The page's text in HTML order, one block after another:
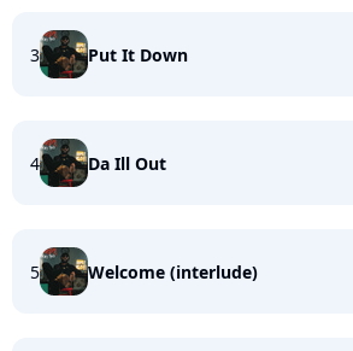
3 Put It Down
4 Da Ill Out
5 Welcome (interlude)